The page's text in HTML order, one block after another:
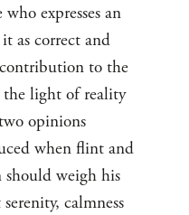
expresses an
as correct and
to the
the light of reality
opinions
when flint and
should weigh his
calmness